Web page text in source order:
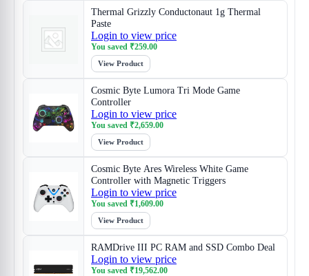
Thermal Grizzly Conductonaut 1g Thermal
Paste
Login to view price
You saved ₹259.00
View Product
Cosmic Byte Lumora Tri Mode Game
Controller
Login to view price
You saved ₹2,659.00
View Product
Cosmic Byte Ares Wireless White Game
Controller with Magnetic Triggers
Login to view price
You saved ₹1,609.00
View Product
RAMDrive III PC RAM and SSD Combo Deal
Login to view price
You saved ₹19,562.00